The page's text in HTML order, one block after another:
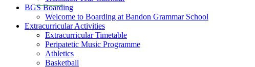
BGS Boarding
Welcome to Boarding at Bandon Grammar School
Extracurricular Activities
Extracurricular Timetable
Peripatetic Music Programme
Athletics
Basketball